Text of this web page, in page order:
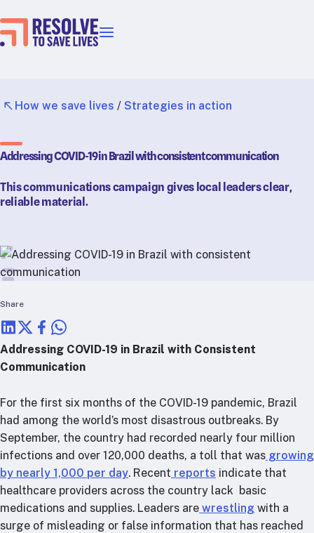
Blood pressure control
Lead poisoning prevention
Incubator projects
Map
Careers
Justice & inclusion
Our partners
Funding partners
Annual reports
Press
How we save lives / Strategies in action
Addressing COVID-19 in Brazil with consistent communication
This communications campaign gives local leaders clear,
reliable material.
Share
Addressing COVID-19 in Brazil with Consistent
Communication
For the first six months of the COVID-19 pandemic, Brazil
had among the world’s most disastrous outbreaks. By
September, the country had recorded nearly four million
infections and over 120,000 deaths, a toll that was growing
by nearly 1,000 per day. Recent reports indicate that
healthcare providers across the country lack basic
medications and supplies. Leaders are wrestling with a
surge of misleading or false information that has reached